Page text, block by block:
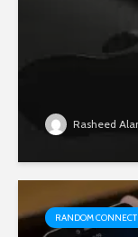
Rasheed
RANDOM